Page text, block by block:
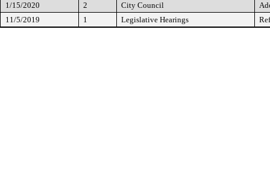
1/15/2020
2 City Council
11/5/2019
1 Legislative Hearings